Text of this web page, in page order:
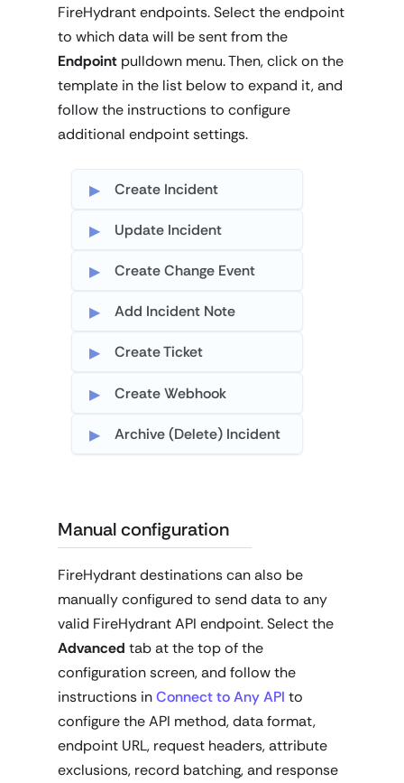
FireHydrant endpoints. Select the endpoint
to which data will be sent from the
Endpoint pulldown menu. Then, click on the
template in the list below to expand it, and
follow the instructions to configure
additional endpoint settings.
Create Incident
Update Incident
Create Change Event
Add Incident Note
Create Ticket
Create Webhook
Archive (Delete) Incident
Manual configuration
FireHydrant destinations can also be
manually configured to send data to any
valid FireHydrant API endpoint. Select the
Advanced tab at the top of the
configuration screen, and follow the
instructions inConnect to Any API to
configure the API method, data format,
endpoint URL, request headers, attribute
exclusions, record batching, and response